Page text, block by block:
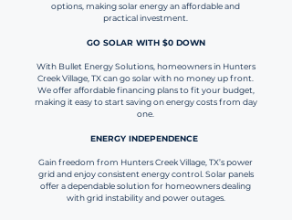
options, making solar energy an affordable and
practical investment.
GO SOLAR WITH $0 DOWN
With Bullet Energy Solutions, homeowners in Hunters
Creek Village, TX can go solar with no money up front.
We offer affordable financing plans to fit your budget,
making it easy to start saving on energy costs from day
one.
ENERGY INDEPENDENCE
Gain freedom from Hunters Creek Village, TX’s power
grid and enjoy consistent energy control. Solar panels
offer a dependable solution for homeowners dealing
with grid instability and power outages.